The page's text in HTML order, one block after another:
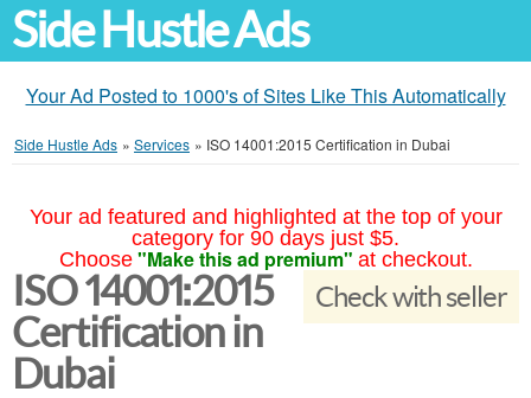
Side Hustle Ads
Your Ad Posted to 1000's of Sites Like This Automatically
Side Hustle Ads » Services » ISO 14001:2015 Certification in Dubai
Your ad featured and highlighted at the top of your
category for 90 days just $5.
Choose "Make this ad premium" at checkout.
Check with seller
ISO 14001:2015
Certification in
Dubai